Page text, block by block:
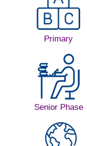
Primary
Senior Phase